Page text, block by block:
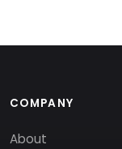
COMPANY
About